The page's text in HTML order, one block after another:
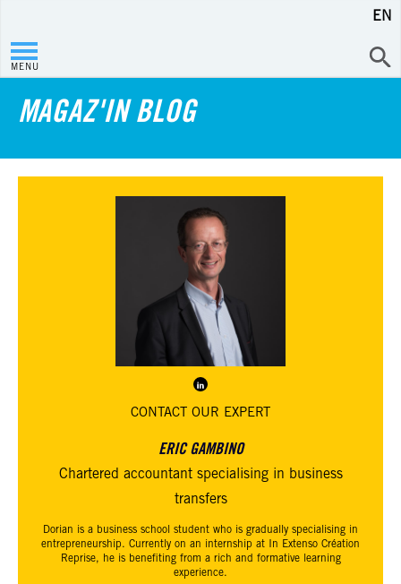
MENU
EN
MAGAZ'IN BLOG
CONTACT OUR EXPERT
ERIC GAMBINO
Chartered accountant specialising in business
transfers
Dorian is a business school student who is gradually specialising in
entrepreneurship. Currently on an internship at In Extenso Création
Reprise, he is benefiting from a rich and formative learning
experience.